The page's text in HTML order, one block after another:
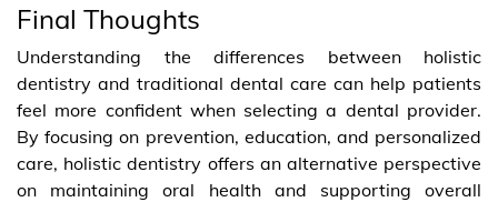
Final Thoughts
Understanding the differences between holistic
dentistry and traditional dental care can help patients
feel more confident when selecting a dental provider.
By focusing on prevention, education, and personalized
care, holistic dentistry offers an alternative perspective
on maintaining oral health and supporting overall